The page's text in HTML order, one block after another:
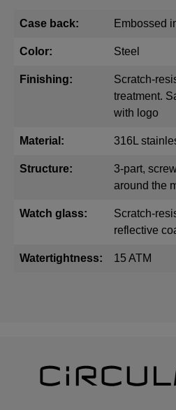
Case back: Embossed
Color: Steel
Finishing:
Scratch-
treatment.
with logo
Material: 316L
Structure:
3-part,
around the
Watch glass:
Scratch-
reflective
Watertightness: 15 ATM